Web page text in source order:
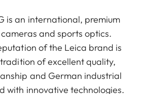
is an international, premium
and sports optics.
of the Leica brand is
of excellent quality,
and German industrial
with innovative technologies.